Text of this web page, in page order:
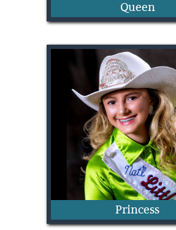
Queen
Shiloh Martin
Princess